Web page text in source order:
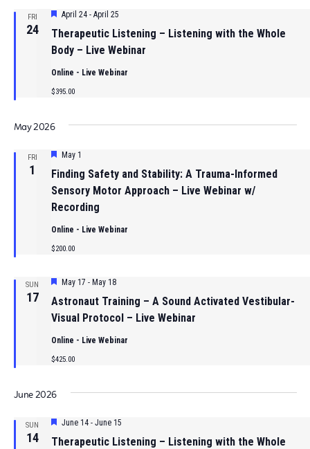
FRI
24
Therapeutic Listening – Listening with the Whole
Body – Live Webinar
Featured
April 24- April 25
Online - Live Webinar
$395.00
May 2026
FRI
1
Finding Safety and Stability: A Trauma-Informed
Sensory Motor Approach – Live Webinar w/
Recording
Featured
May 1
Online - Live Webinar
$200.00
SUN
17
Astronaut Training – A Sound Activated Vestibular-
Visual Protocol – Live Webinar
Featured
May 17 - May 18
Online - Live Webinar
$425.00
June 2026
SUN
14
Therapeutic Listening – Listening with the Whole
Featured
June 14- June 15